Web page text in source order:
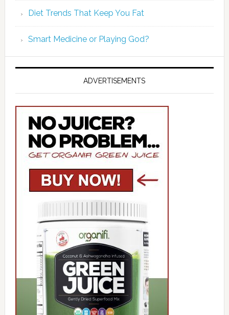
Diet Trends That Keep You Fat
Smart Medicine or Playing God?
ADVERTISEMENTS